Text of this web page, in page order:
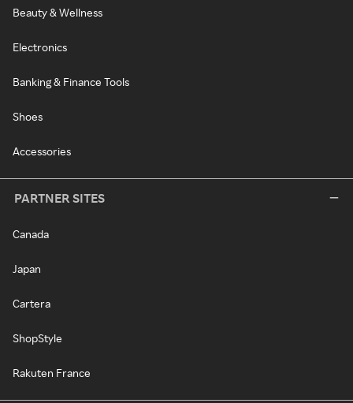
Beauty & Wellness
Electronics
Banking & Finance Tools
Shoes
Accessories
PARTNER SITES
Canada
Japan
Cartera
ShopStyle
Rakuten France